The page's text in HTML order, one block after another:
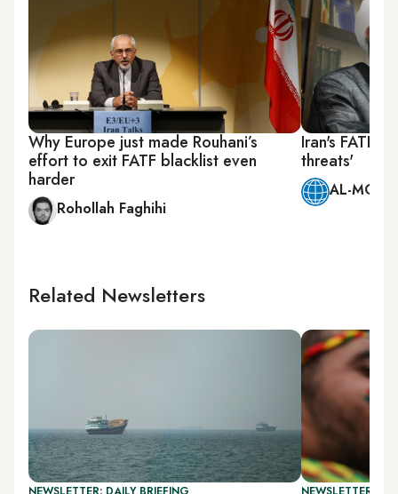
Why Europe just made Rouhani’s
effort to exit FATF blacklist even
harder
Rohollah Faghihi
Iran's FATF
threats'
AL-
Related Newsletters